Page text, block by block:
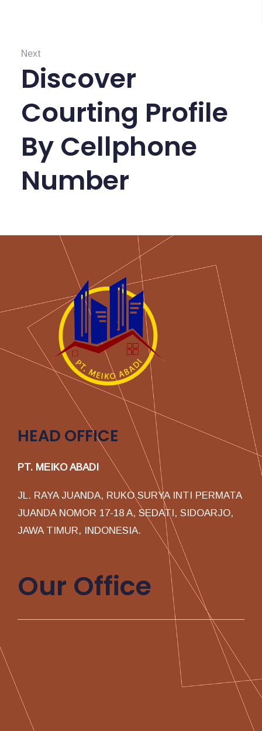
Next
N
e
x
Discover
Courting Profile
By Cellphone
Number
HEAD OFFICE
PT. MEIKO ABADI
JL. RAYA JUANDA, RUKO SURYA INTI PERMATA
JUANDA NOMOR 17-18 A, SEDATI, SIDOARJO,
JAWA TIMUR, INDONESIA.
Our Office